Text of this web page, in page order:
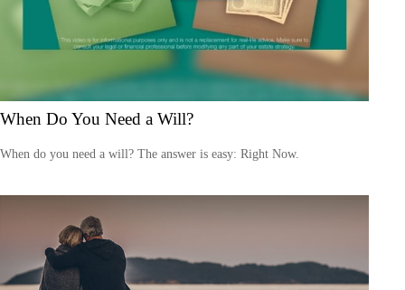
When Do You Need a Will?
When do you need a will? The answer is easy: Right Now.